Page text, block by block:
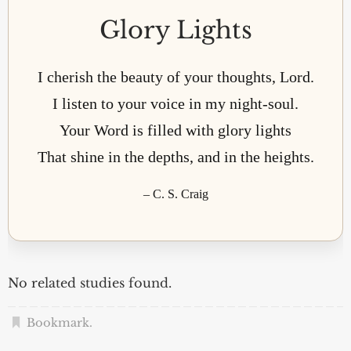
Glory Lights
I cherish the beauty of your thoughts, Lord.
I listen to your voice in my night-soul.
Your Word is filled with glory lights
That shine in the depths, and in the heights.
– C. S. Craig
No related studies found.
Bookmark.